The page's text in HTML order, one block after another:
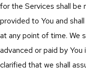
for the Services shall be
provided to You and
at any point of time. We
advanced or paid by
clarified that we shall